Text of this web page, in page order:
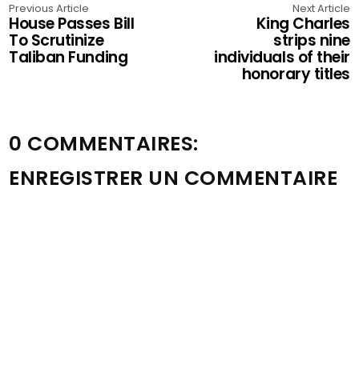
Previous Article
House Passes Bill
To Scrutinize
Taliban Funding
Next Article
King Charles
strips nine
individuals of their
honorary titles
0 COMMENTAIRES:
ENREGISTRER UN COMMENTAIRE